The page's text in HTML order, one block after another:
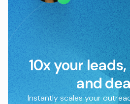
10x your
and
Instantly scales your